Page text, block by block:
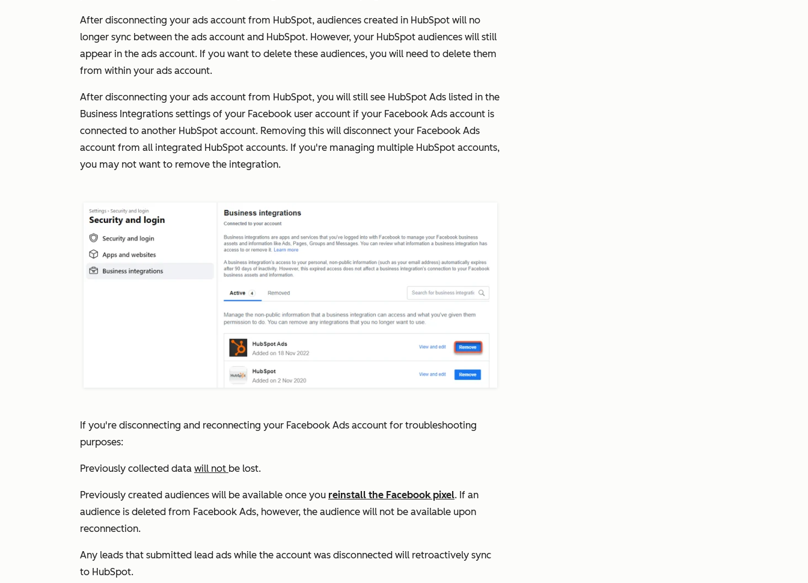
After disconnecting your ads account from HubSpot, audiences created in HubSpot will no
longer sync between the ads account and HubSpot. However, your HubSpot audiences will still
appear in the ads account. If you want to delete these audiences, you will need to delete them
from within your ads account.
After disconnecting your ads account from HubSpot, you will still see HubSpot Ads listed in the
Business Integrations settings of your Facebook user account if your Facebook Ads account is
connected to another HubSpot account. Removing this will disconnect your Facebook Ads
account from all integrated HubSpot accounts. If you're managing multiple HubSpot accounts,
you may not want to remove the integration.
If you're disconnecting and reconnecting your Facebook Ads account for troubleshooting
purposes:
Previously collected data will not be lost.
Previously created audiences will be available once you reinstall the Facebook pixel. If an
audience is deleted from Facebook Ads, however, the audience will not be available upon
reconnection.
Any leads that submitted lead ads while the account was disconnected will retroactively sync
to HubSpot.